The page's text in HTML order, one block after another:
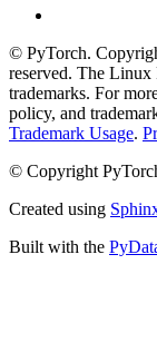
© PyTorch.
reserved. The Linux
trademarks. For
policy, and
Trademark Usage.
© Copyright
Created using
Built with the